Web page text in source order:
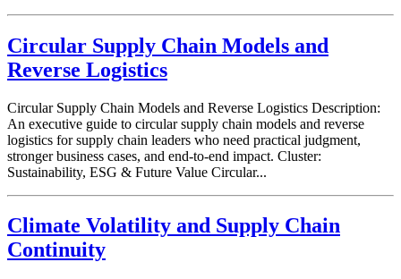
Circular Supply Chain Models and
Reverse Logistics
Circular Supply Chain Models and Reverse Logistics Description:
An executive guide to circular supply chain models and reverse
logistics for supply chain leaders who need practical judgment,
stronger business cases, and end-to-end impact. Cluster:
Sustainability, ESG & Future Value Circular...
Climate Volatility and Supply Chain
Continuity